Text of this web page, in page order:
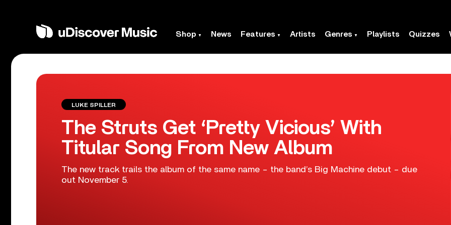
Shop News Features Artists Genres Playlists Quizzes
LUKE SPILLER
The Struts Get ‘Pretty Vicious’ With
Titular Song From New Album
The new track trails the album of the same name – the band’s Big Machine debut – due
out November 5.